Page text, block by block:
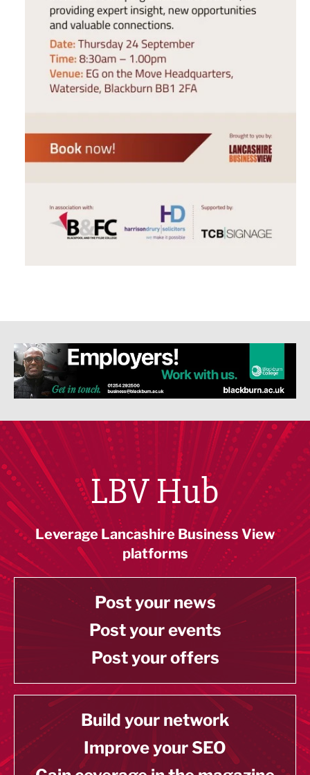
LBV Hub
Leverage Lancashire Business View
platforms
Post your news
Post your events
Post your offers
Build your network
Improve your SEO